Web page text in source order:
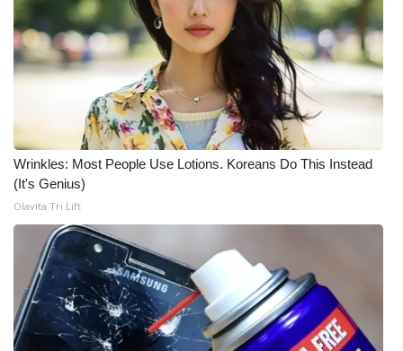
FOX 4 Winter Premieres Giveaway
FOX 4 Premiere Week Giveaway
Teacher of the Month
WCBI Contests – Rules, Privacy,
and Service
FEATURES
Community
Home and Garden 2026
Wrinkles: Most People Use Lotions. Koreans Do This Instead
(It's Genius)
Olavita Tri Lift